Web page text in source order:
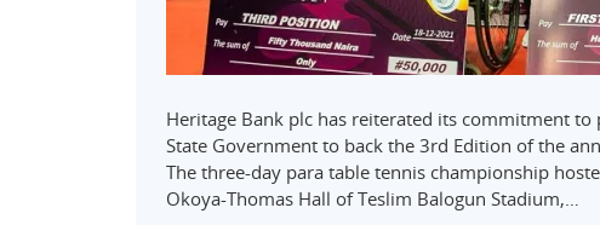
Heritage Bank plc has reiterated its commitment
State Government to back the 3rd Edition of the
The three-day para table tennis championship
Okoya-Thomas Hall of Teslim Balogun Stadium,…